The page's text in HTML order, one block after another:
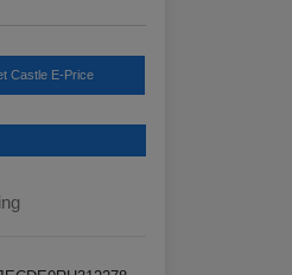
Castle E-Price